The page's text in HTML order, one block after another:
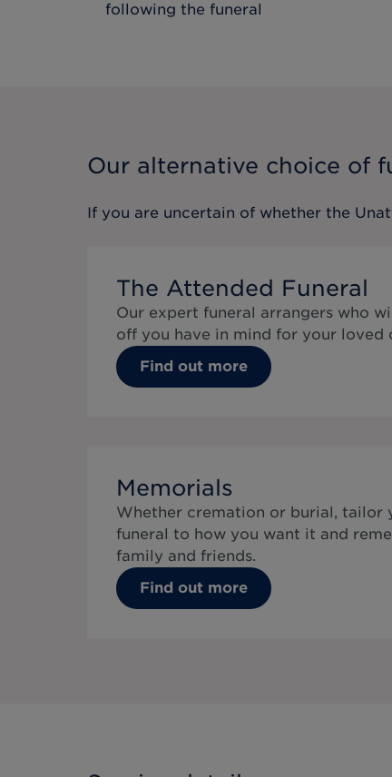
following the funeral
Our alternative choice of
If you are uncertain of whether the
The Attended Funeral
Our expert funeral arrangers who
off you have in mind for your loved
Find out more
Memorials
Whether cremation or burial, tailor
funeral to how you want it and
family and friends.
Find out more